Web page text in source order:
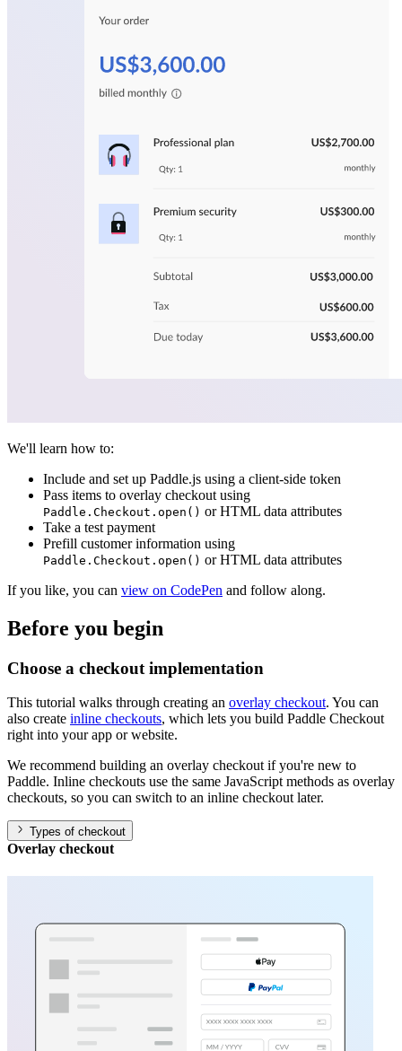
We'll learn how to:
Include and set up Paddle.js using a client-side token
Pass items to overlay checkout using
Paddle.Checkout.open() or HTML data attributes
Take a test payment
Prefill customer information using
Paddle.Checkout.open() or HTML data attributes
If you like, you can view on CodePen and follow along.
Before you begin
Choose a checkout implementation
This tutorial walks through creating an overlay checkout. You can
also create inline checkouts, which lets you build Paddle Checkout
right into your app or website.
We recommend building an overlay checkout if you're new to
Paddle. Inline checkouts use the same JavaScript methods as overlay
checkouts, so you can switch to an inline checkout later.
Types of checkout
Overlay checkout